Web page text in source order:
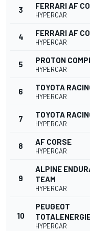
3 FERRARI AF
HYPERCAR
4 FERRARI AF
HYPERCAR
5 PROTON
HYPERCAR
6 TOYOTA
HYPERCAR
7 TOYOTA
HYPERCAR
8 AF CORSE
HYPERCAR
9
ALPINE
TEAM
HYPERCAR
10
PEUGEOT
HYPERCAR